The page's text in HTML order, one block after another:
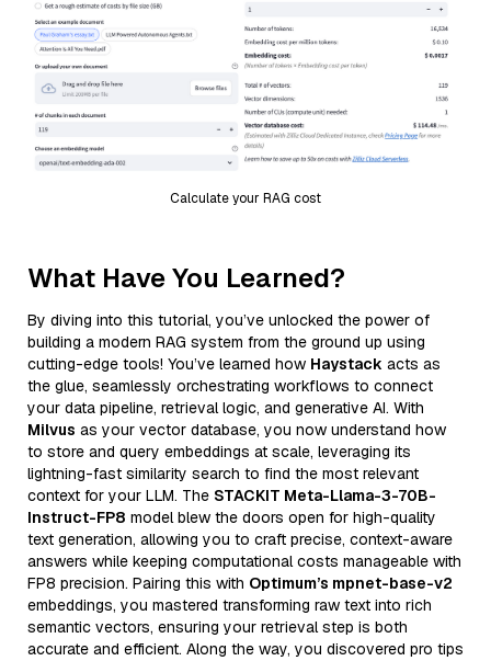
Calculate your RAG cost
What Have You Learned?
By diving into this tutorial, you’ve unlocked the power of
building a modern RAG system from the ground up using
cutting-edge tools! You’ve learned how Haystack acts as
the glue, seamlessly orchestrating workflows to connect
your data pipeline, retrieval logic, and generative AI. With
Milvus as your vector database, you now understand how
to store and query embeddings at scale, leveraging its
lightning-fast similarity search to find the most relevant
context for your LLM. The STACKIT Meta-Llama-3-70B-
Instruct-FP8 model blew the doors open for high-quality
text generation, allowing you to craft precise, context-aware
answers while keeping computational costs manageable with
FP8 precision. Pairing this with Optimum’s mpnet-base-v2
embeddings, you mastered transforming raw text into rich
semantic vectors, ensuring your retrieval step is both
accurate and efficient. Along the way, you discovered pro tips